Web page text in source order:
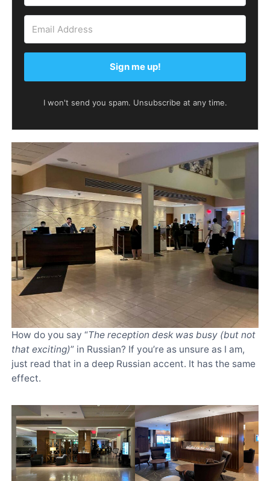
Sign me up!
I won't send you spam. Unsubscribe at any time.
How do you say “The reception desk was busy (but not
that exciting)” in Russian? If you’re as unsure as I am,
just read that in a deep Russian accent. It has the same
effect.